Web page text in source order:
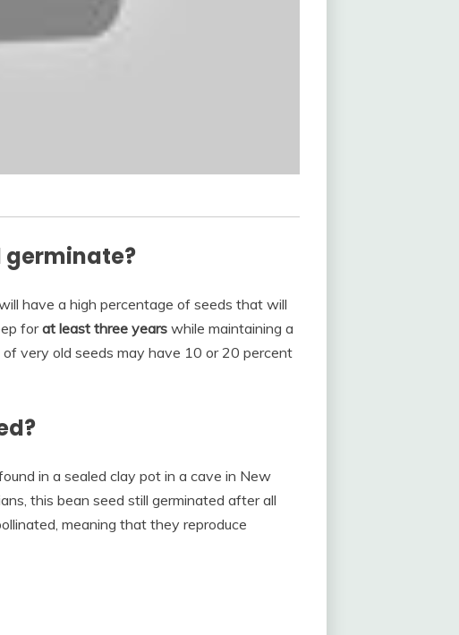
germinate?
have a high percentage of seeds that will
forat least three years while maintaining a
very old seeds may have 10 or 20 percent
in a sealed clay pot in a cave in New
this bean seed still germinated after all
meaning that they reproduce